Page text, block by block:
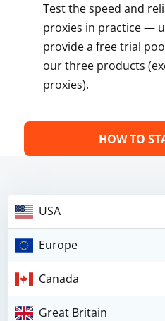
Test the speed and
proxies in practice —
provide a free trial
our three products
proxies).
HOW TO
USA
Europe
Canada
Great Britain